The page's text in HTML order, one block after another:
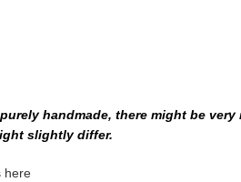
handmade, there might be
slightly differ.
here